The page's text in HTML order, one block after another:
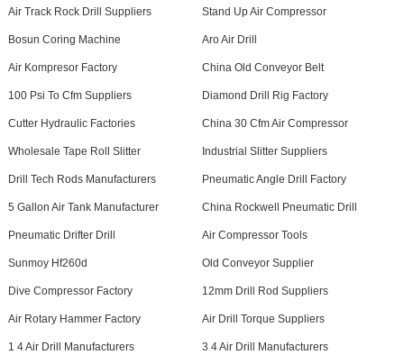
Air Track Rock Drill Suppliers Stand Up Air Compressor
Bosun Coring Machine Aro Air Drill
Air Kompresor Factory China Old Conveyor Belt
100 Psi To Cfm Suppliers Diamond Drill Rig Factory
Cutter Hydraulic Factories China 30 Cfm Air Compressor
Wholesale Tape Roll Slitter Industrial Slitter Suppliers
Drill Tech Rods Manufacturers Pneumatic Angle Drill Factory
5 Gallon Air Tank Manufacturer China Rockwell Pneumatic Drill
Pneumatic Drifter Drill Air Compressor Tools
Sunmoy Hf260d Old Conveyor Supplier
Dive Compressor Factory 12mm Drill Rod Suppliers
Air Rotary Hammer Factory Air Drill Torque Suppliers
1 4 Air Drill Manufacturers 3 4 Air Drill Manufacturers